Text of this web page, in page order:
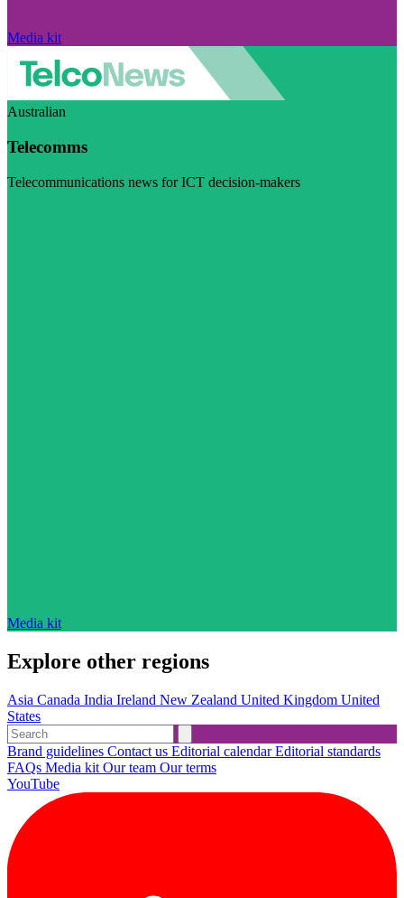
Media kit
Australian
Telecomms
Telecommunications news for ICT decision-makers
Media kit
Explore other regions
Asia Canada India Ireland New Zealand United Kingdom United
States
Brand guidelines Contact us Editorial calendarEditorial standards
FAQs Media kit Our team Our terms
YouTube